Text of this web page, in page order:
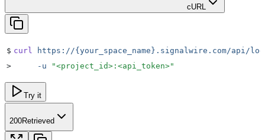
cURL
$ curl https://{your_space_name}.signalwire.com/api/
>
     -u
"<project_id>:<api_token>"
Try it
200Retrieved